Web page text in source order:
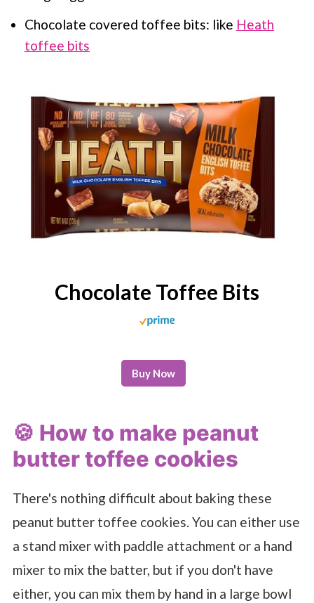
Chocolate covered toffee bits: like Heath
toffee bits
Chocolate Toffee Bits
Buy Now
🍪 How to make peanut
butter toffee cookies
There's nothing difficult about baking these
peanut butter toffee cookies. You can either use
a stand mixer with paddle attachment or a hand
mixer to mix the batter, but if you don't have
either, you can mix them by hand in a large bowl